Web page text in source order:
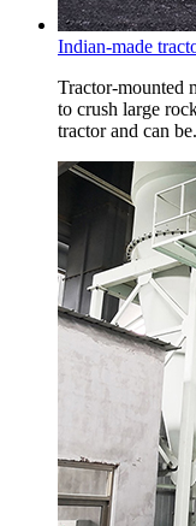
Indian-made
Tractor-mounted
to crush large
tractor and can